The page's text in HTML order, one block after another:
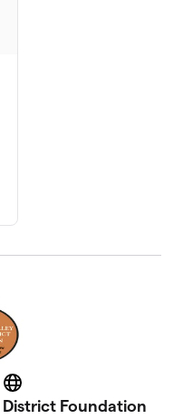
Website
District Foundation